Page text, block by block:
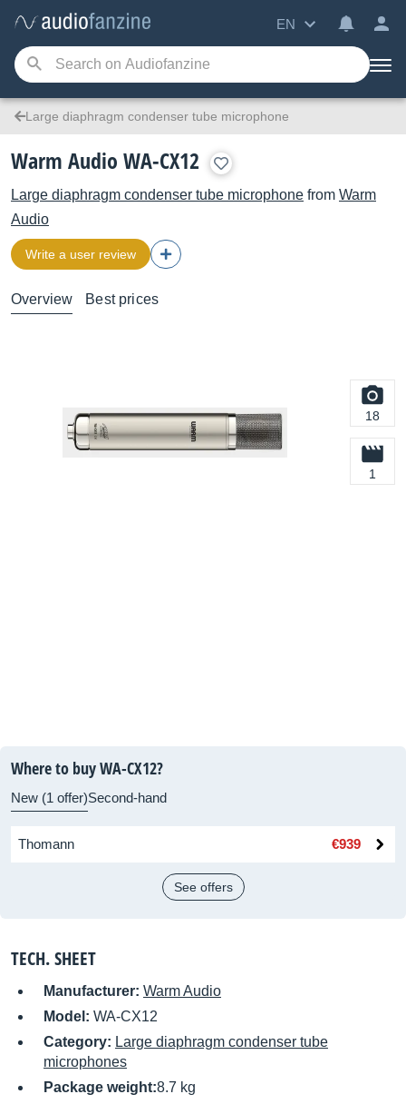
EN
Large diaphragm condenser tube microphone
Warm Audio WA-CX12
Large diaphragm condenser tube microphone from Warm
Audio
Write a user review
Overview Best prices
18
1
Where to buy WA-CX12?
New (1 offer)Second-hand
Thomann €939
See offers
TECH. SHEET
Manufacturer: Warm Audio
Model: WA-CX12
Category: Large diaphragm condenser tube
microphones
Package weight:8.7 kg